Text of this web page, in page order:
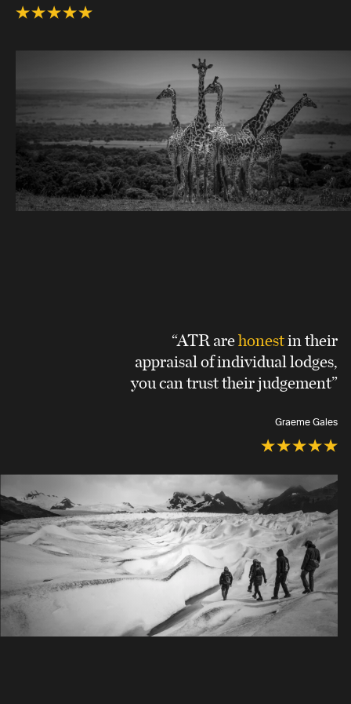
“ATR arehonestin their
appraisal of individual lodges,
you can trust their judgement”
Graeme Gales